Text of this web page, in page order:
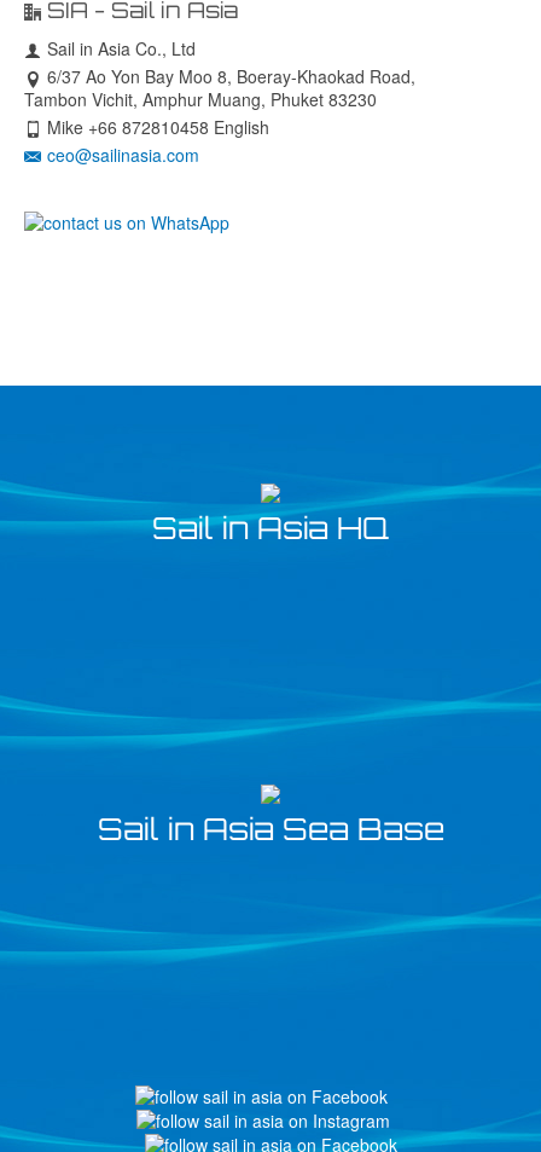
SIA - Sail in Asia
Sail in Asia Co., Ltd
6/37 Ao Yon Bay Moo 8, Boeray-Khaokad Road,
Tambon Vichit, Amphur Muang, Phuket 83230
Mike +66 872810458 English
ceo@sailinasia.com
Sail in Asia HQ
Sail in Asia Sea Base